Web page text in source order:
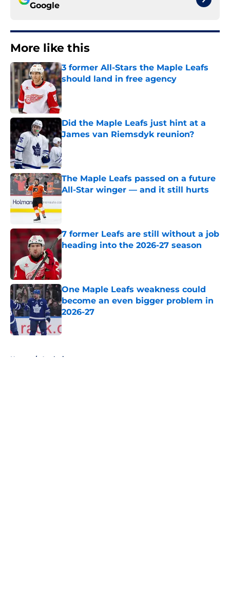
Google
More like this
3 former All-Stars the Maple Leafs
should land in free agency
Published by on Invalid Date
Did the Maple Leafs just hint at a
James van Riemsdyk reunion?
Published by on Invalid Date
The Maple Leafs passed on a future
All-Star winger — and it still hurts
7 former Leafs are still without a job
heading into the 2026-27 season
Published by on Invalid Date
One Maple Leafs weakness could
become an even bigger problem in
2026-27
Home / Analysis